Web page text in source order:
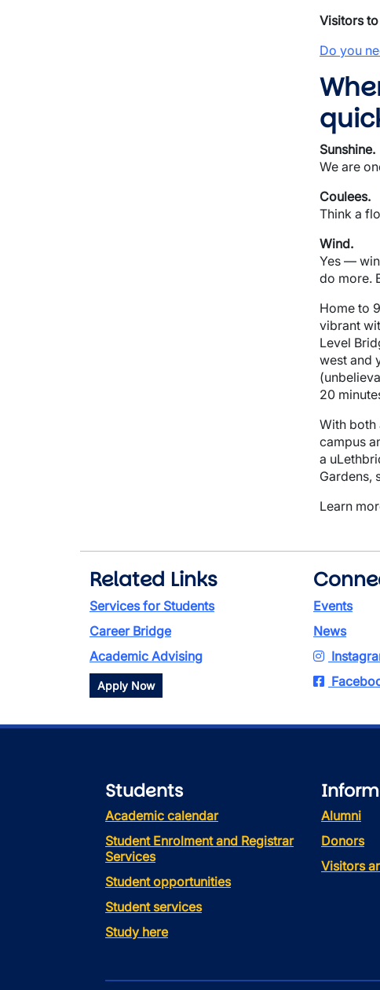
Visitors
Do you
Sunshine.
We are
Coulees.
Think a
Wind.
Yes —
do more.
Home to
vibrant
Level
west and
20
With both
campus
a
Gardens,
Learn
Related Links
Services for Students
Career Bridge
Academic Advising
Apply Now
Events
News
Students
Academic calendar
Student Enrolment and Registrar
Services
Student opportunities
Student services
Study here
Alumni
Donors
Visitors